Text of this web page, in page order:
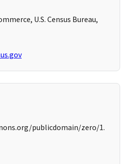
U.S. Census Bureau,
publicdomain/zero/1.